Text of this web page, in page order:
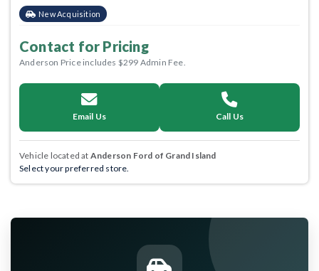
New Acquisition
Contact for Pricing
Anderson Price includes $299 Admin Fee.
Email Us Call Us
Vehicle located at Anderson Ford of Grand Island
Select your preferred store.